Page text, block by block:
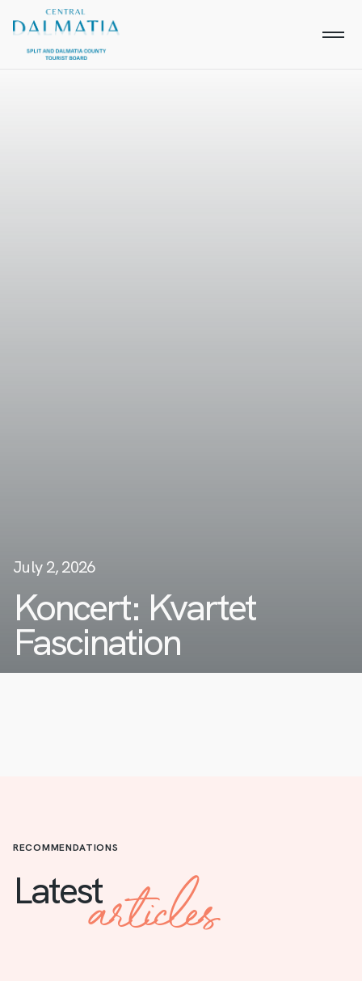
July 2, 2026
Koncert: Kvartet
Fascination
RECOMMENDATIONS
Latestarticles